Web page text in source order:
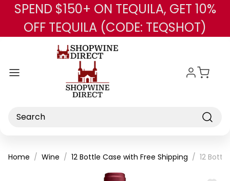
Skip to main content
SPEND $150+ ON TEQUILA, GET 10%
OFF TEQUILA (CODE: TEQSHOT)
Search
Home Wine 12 Bottle Case with Free Shipping 12